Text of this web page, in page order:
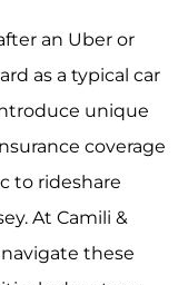
an Uber or
as a typical car
unique
coverage
to rideshare
At Camili &
these